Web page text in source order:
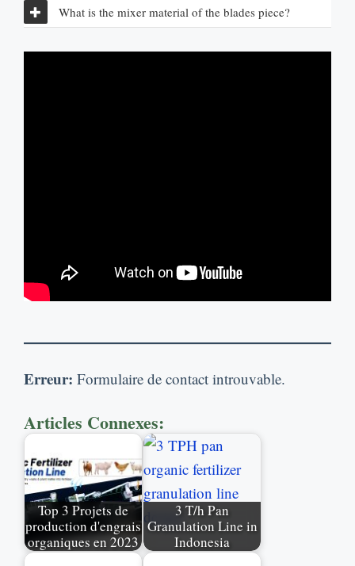
What is the mixer material of the blades piece?
Erreur: Formulaire de contact introuvable.
Articles Connexes:
Top 3 Projets de
production d'engrais
organiques en 2023
3 T/h Pan
Granulation Line in
Indonesia